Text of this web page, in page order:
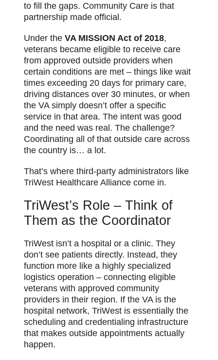
to fill the gaps. Community Care is that
partnership made official.
Under theVA MISSION Act of 2018,
veterans became eligible to receive care
from approved outside providers when
certain conditions are met – things like wait
times exceeding 20 days for primary care,
driving distances over 30 minutes, or when
the VA simply doesn’t offer a specific
service in that area. The intent was good
and the need was real. The challenge?
Coordinating all of that outside care across
the country is… a lot.
That’s where third-party administrators like
TriWest Healthcare Alliance come in.
TriWest’s Role – Think of
Them as the Coordinator
TriWest isn’t a hospital or a clinic. They
don’t see patients directly. Instead, they
function more like a highly specialized
logistics operation – connecting eligible
veterans with approved community
providers in their region. If the VA is the
hospital network, TriWest is essentially the
scheduling and credentialing infrastructure
that makes outside appointments actually
happen.